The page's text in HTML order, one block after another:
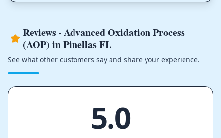
Reviews · Advanced Oxidation Process
(AOP) in Pinellas FL
See what other customers say and share your experience.
5.0